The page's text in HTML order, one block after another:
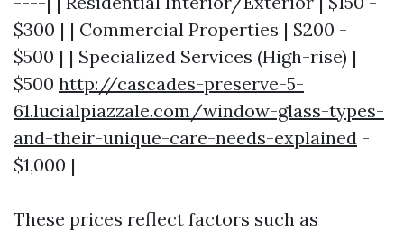
$300 | | Commercial Properties | $200 -
$500 | | Specialized Services (High-rise) |
$500 http://cascades-preserve-5-
61.lucialpiazzale.com/window-glass-types-
and-their-unique-care-needs-explained -
$1,000 |
These prices reflect factors such as